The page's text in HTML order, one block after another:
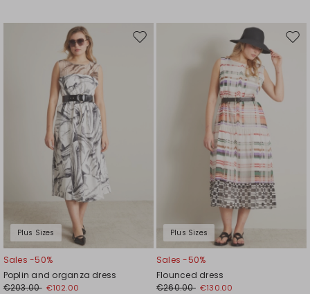
Plus Sizes
Move
Sales -50%
Poplin and organza dress
€203.00 €102.00
Plus Sizes
Sales -50%
Flounced dress
€260.00 €130.00